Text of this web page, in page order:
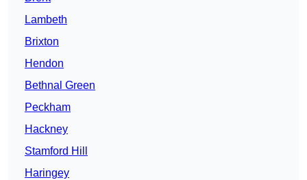
Lambeth
Brixton
Hendon
Bethnal Green
Peckham
Hackney
Stamford Hill
Haringey